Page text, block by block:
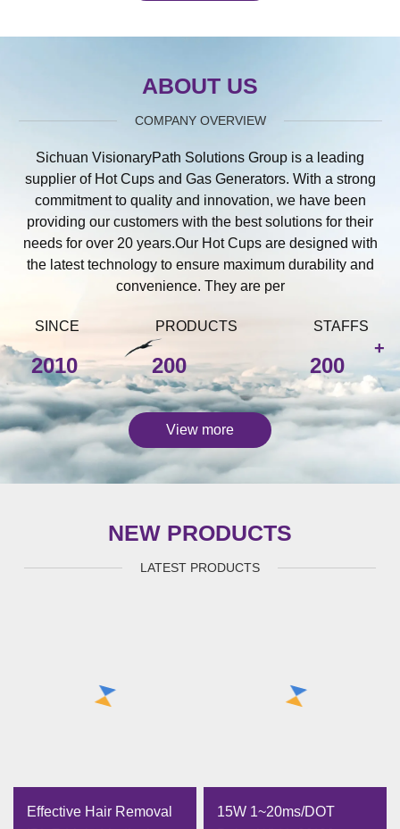
ABOUT US
COMPANY OVERVIEW
Sichuan VisionaryPath Solutions Group is a leading
supplier of Hot Cups and Gas Generators. With a strong
commitment to quality and innovation, we have been
providing our customers with the best solutions for their
needs for over 20 years.Our Hot Cups are designed with
the latest technology to ensure maximum durability and
convenience. They are per
SINCE
2010
PRODUCTS
200
STAFFS
200
+
View more
NEW PRODUCTS
LATEST PRODUCTS
Effective Hair Removal
15W 1~20ms/DOT